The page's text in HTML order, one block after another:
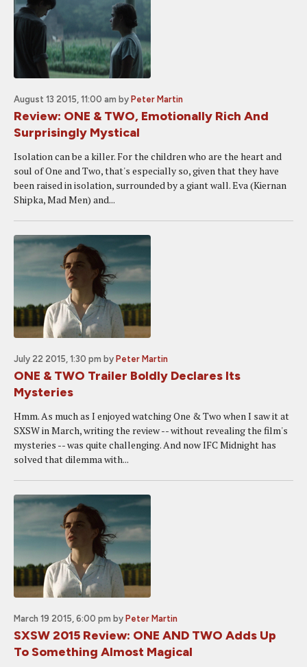
August 13 2015, 11:00 am by Peter Martin
Review: ONE & TWO, Emotionally Rich And
Surprisingly Mystical
Isolation can be a killer. For the children who are the heart and
soul of One and Two, that's especially so, given that they have
been raised in isolation, surrounded by a giant wall. Eva (Kiernan
Shipka, Mad Men) and...
July 22 2015, 1:30 pm by Peter Martin
ONE & TWO Trailer Boldly Declares Its
Mysteries
Hmm. As much as I enjoyed watching One & Two when I saw it at
SXSW in March, writing the review -- without revealing the film's
mysteries -- was quite challenging. And now IFC Midnight has
solved that dilemma with...
March 19 2015, 6:00 pm by Peter Martin
SXSW 2015 Review: ONE AND TWO Adds Up
To Something Almost Magical